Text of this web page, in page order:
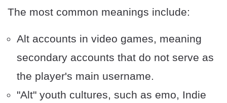
The most common meanings include:
Alt accounts in video games, meaning
secondary accounts that do not serve as
the player's main username.
"Alt" youth cultures, such as emo, Indie